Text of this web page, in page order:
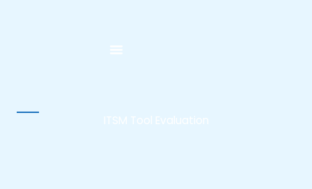
ITSM Tool Evaluation